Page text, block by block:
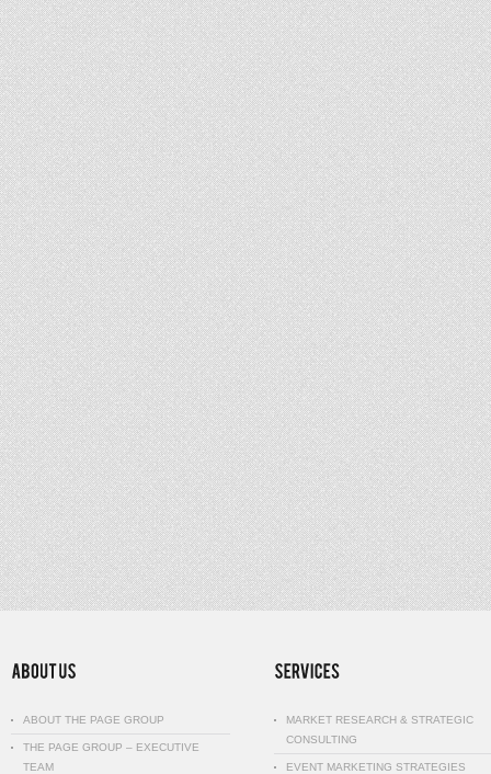
ABOUT THE PAGE GROUP
THE PAGE GROUP – EXECUTIVE
TEAM
MARKET RESEARCH & STRATEGIC
CONSULTING
EVENT MARKETING STRATEGIES